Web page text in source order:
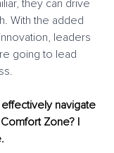
they can drive
With the added
leaders
going to lead
navigate
Zone? I